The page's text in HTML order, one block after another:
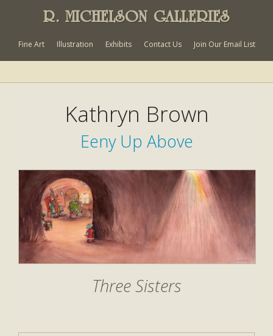
R. MICHELSON GALLERIES
Fine Art Illustration Exhibits Contact Us Join Our Email List
Kathryn Brown
Eeny Up Above
Three Sisters